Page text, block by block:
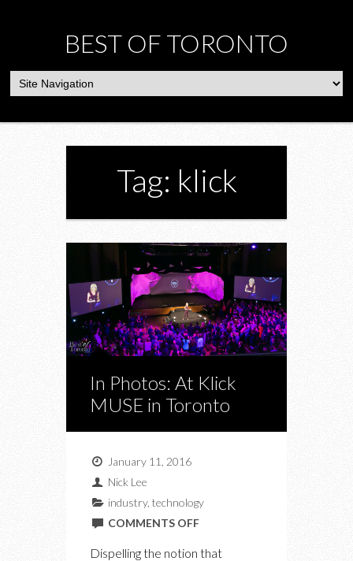
BEST OF TORONTO
Tag: klick
In Photos: At Klick
MUSE in Toronto
January 11, 2016
Nick Lee
industry, technology
COMMENTS OFFON
Dispelling the notion that